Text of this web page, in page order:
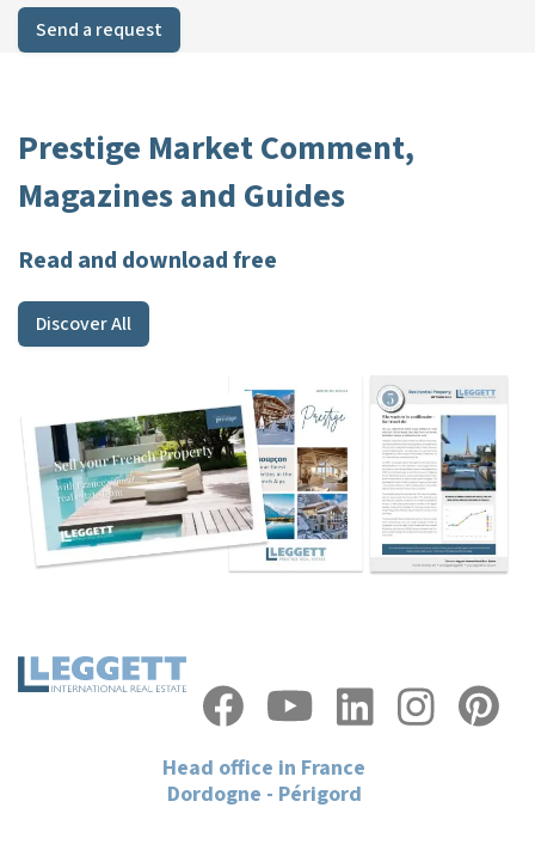
Send a request
Prestige Market Comment,
Magazines and Guides
Read and download free
Discover All
Head office in France
Dordogne - Périgord